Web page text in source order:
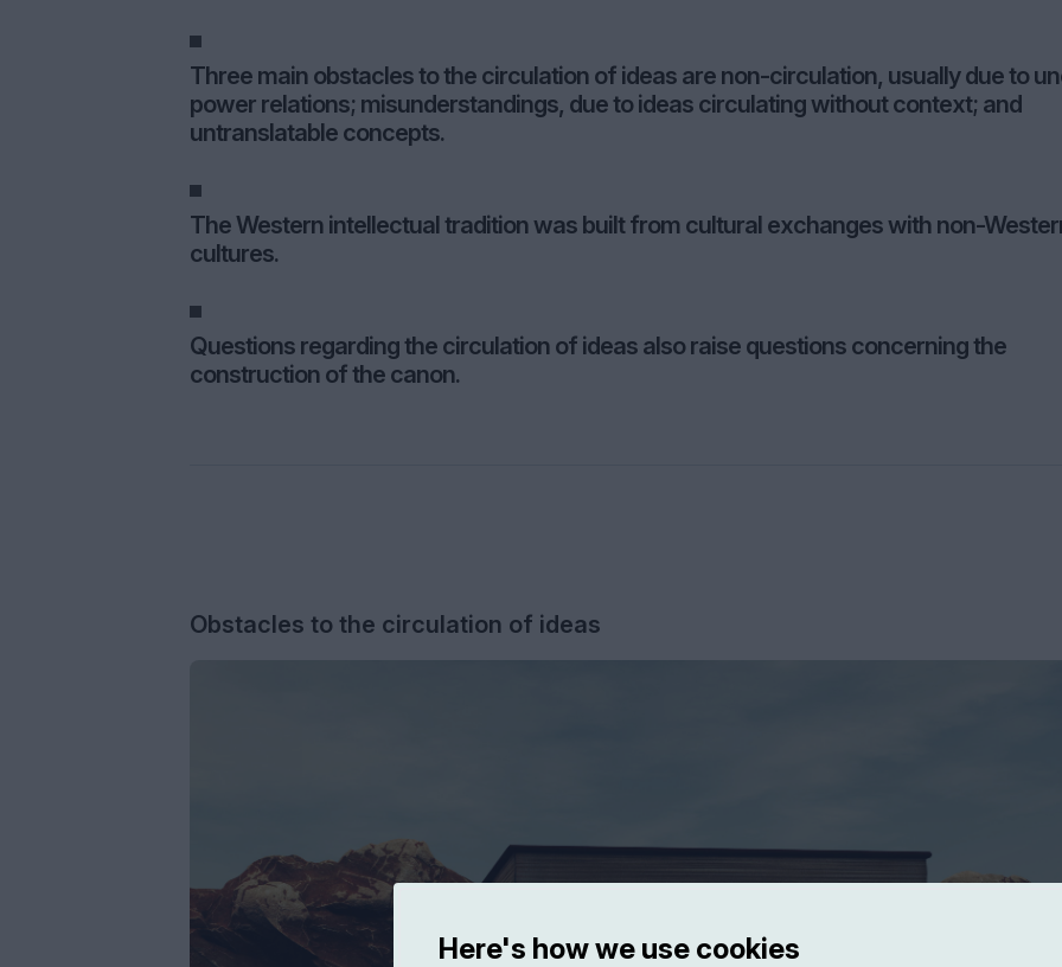
Three main obstacles to the circulation of ideas are non-circulation, usually due to
power relations; misunderstandings, due to ideas circulating without context; and
untranslatable concepts.
The Western intellectual tradition was built from cultural exchanges with non-
cultures.
Questions regarding the circulation of ideas also raise questions concerning the
construction of the canon.
Obstacles to the circulation of ideas
Here's how we use cookies